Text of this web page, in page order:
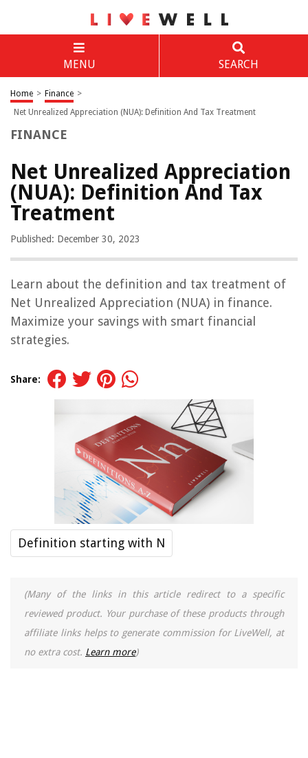
MENU SEARCH
Home > Finance >
Net Unrealized Appreciation (NUA): Definition And Tax Treatment
FINANCE
Net Unrealized Appreciation
(NUA): Definition And Tax
Treatment
Published: December 30, 2023
Learn about the definition and tax treatment of
Net Unrealized Appreciation (NUA) in finance.
Maximize your savings with smart financial
strategies.
Share:
Definition starting with N
(Many of the links in this article redirect to a specific
reviewed product. Your purchase of these products through
affiliate links helps to generate commission for LiveWell, at
no extra cost. Learn more)